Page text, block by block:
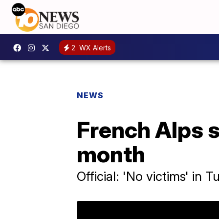
2 WX Alerts
NEWS
French Alps
month
Official: 'No victims' in